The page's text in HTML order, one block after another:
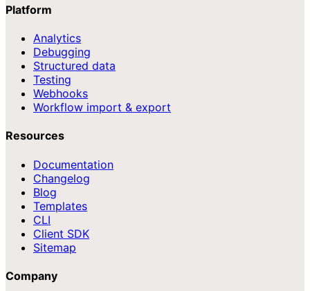
Platform
Analytics
Debugging
Structured data
Testing
Webhooks
Workflow import & export
Resources
Documentation
Changelog
Blog
Templates
CLI
Client SDK
Sitemap
Company